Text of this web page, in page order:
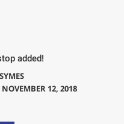
added!
12, 2018